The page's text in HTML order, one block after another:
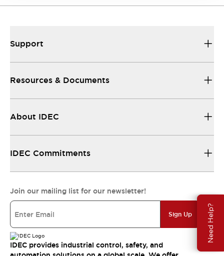
Need Help?
Support
Resources & Documents
About IDEC
IDEC Commitments
Join our mailing list for our newsletter!
Sign Up
IDEC provides industrial control, safety, and